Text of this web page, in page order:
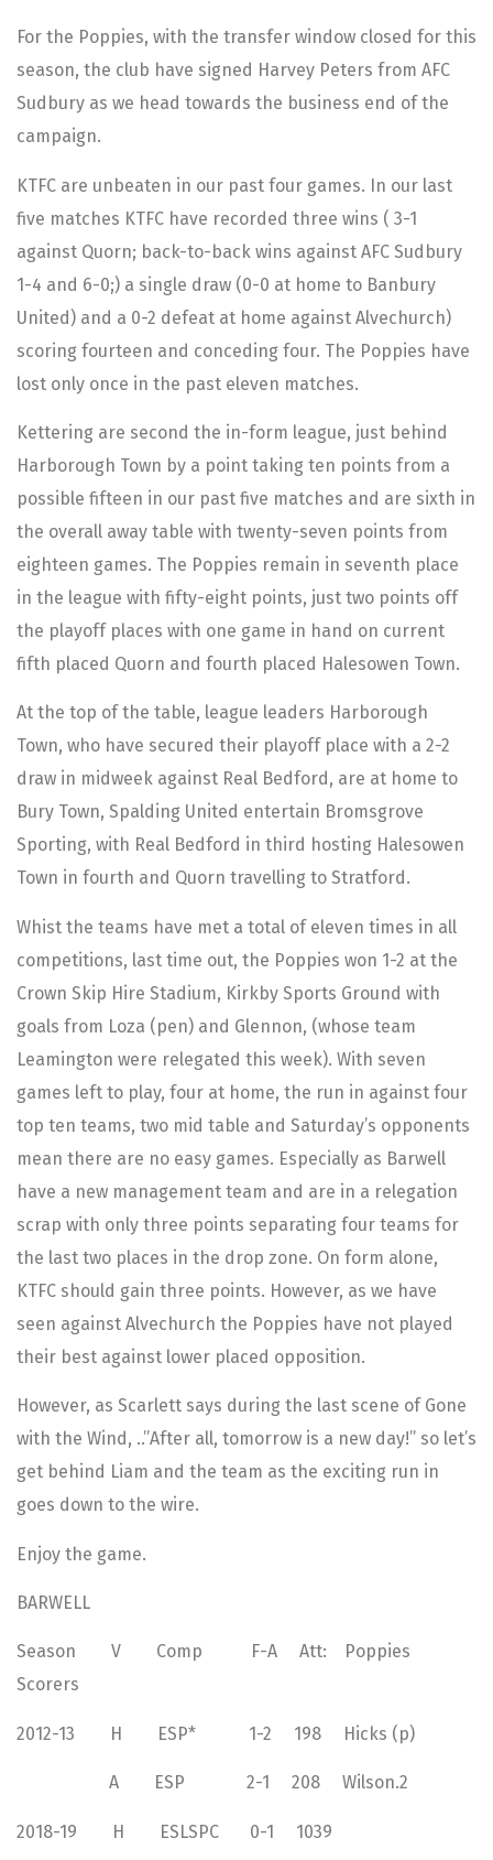
For the Poppies, with the transfer window closed for this
season, the club have signed Harvey Peters from AFC
Sudbury as we head towards the business end of the
campaign.
KTFC are unbeaten in our past four games. In our last
five matches KTFC have recorded three wins ( 3-1
against Quorn; back-to-back wins against AFC Sudbury
1-4 and 6-0;) a single draw (0-0 at home to Banbury
United) and a 0-2 defeat at home against Alvechurch)
scoring fourteen and conceding four. The Poppies have
lost only once in the past eleven matches.
Kettering are second the in-form league, just behind
Harborough Town by a point taking ten points from a
possible fifteen in our past five matches and are sixth in
the overall away table with twenty-seven points from
eighteen games. The Poppies remain in seventh place
in the league with fifty-eight points, just two points off
the playoff places with one game in hand on current
fifth placed Quorn and fourth placed Halesowen Town.
At the top of the table, league leaders Harborough
Town, who have secured their playoff place with a 2-2
draw in midweek against Real Bedford, are at home to
Bury Town, Spalding United entertain Bromsgrove
Sporting, with Real Bedford in third hosting Halesowen
Town in fourth and Quorn travelling to Stratford.
Whist the teams have met a total of eleven times in all
competitions, last time out, the Poppies won 1-2 at the
Crown Skip Hire Stadium, Kirkby Sports Ground with
goals from Loza (pen) and Glennon, (whose team
Leamington were relegated this week). With seven
games left to play, four at home, the run in against four
top ten teams, two mid table and Saturday’s opponents
mean there are no easy games. Especially as Barwell
have a new management team and are in a relegation
scrap with only three points separating four teams for
the last two places in the drop zone. On form alone,
KTFC should gain three points. However, as we have
seen against Alvechurch the Poppies have not played
their best against lower placed opposition.
However, as Scarlett says during the last scene of Gone
with the Wind, ..”After all, tomorrow is a new day!” so let’s
get behind Liam and the team as the exciting run in
goes down to the wire.
Enjoy the game.
BARWELL
Season V Comp F-A Att: Poppies
Scorers
2012-13 H ESP* 1-2 198 Hicks (p)
A ESP 2-1 208 Wilson.2
2018-19 H ESLSPC 0-1 1039